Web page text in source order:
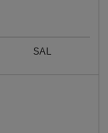
SAL